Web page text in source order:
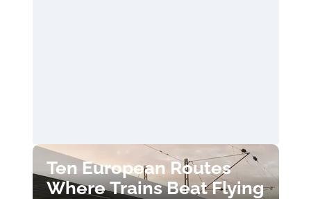
Ten European Routes
Where Trains Beat Flying